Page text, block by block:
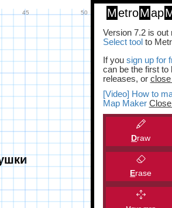
MetroMap
Version 7.2 is out
Select toolto
If you sign up for
can be the first to
releases, or
[Video] How to
Map Maker
Draw
Erase